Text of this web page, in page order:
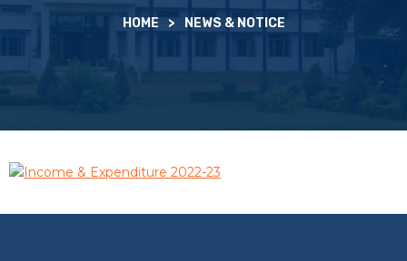
HOME > NEWS & NOTICE
Income & Expenditure 2022-23